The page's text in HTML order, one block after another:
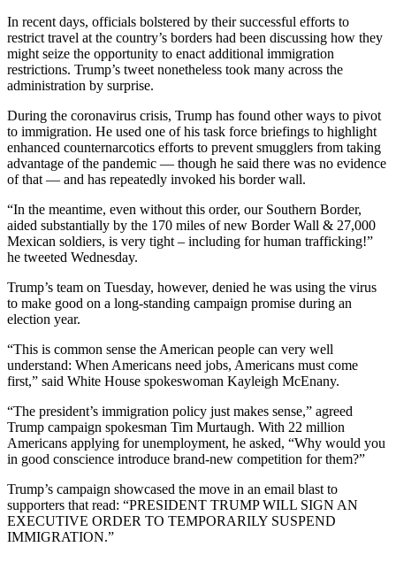
Classifieds
Place a
Classified
Ad
Jobs
Autos
Real
Estate
Place
A
Legal
Notice
Services
Us
Contact
Advertising
Inquiry
In recent days, officials bolstered by their successful efforts to
restrict travel at the country’s borders had been discussing how they
might seize the opportunity to enact additional immigration
restrictions. Trump’s tweet nonetheless took many across the
administration by surprise.
During the coronavirus crisis, Trump has found other ways to pivot
to immigration. He used one of his task force briefings to highlight
enhanced counternarcotics efforts to prevent smugglers from taking
advantage of the pandemic — though he said there was no evidence
of that — and has repeatedly invoked his border wall.
“In the meantime, even without this order, our Southern Border,
aided substantially by the 170 miles of new Border Wall & 27,000
Mexican soldiers, is very tight – including for human trafficking!”
he tweeted Wednesday.
Trump’s team on Tuesday, however, denied he was using the virus
to make good on a long-standing campaign promise during an
election year.
“This is common sense the American people can very well
understand: When Americans need jobs, Americans must come
first,” said White House spokeswoman Kayleigh McEnany.
“The president’s immigration policy just makes sense,” agreed
Trump campaign spokesman Tim Murtaugh. With 22 million
Americans applying for unemployment, he asked, “Why would you
in good conscience introduce brand-new competition for them?”
Trump’s campaign showcased the move in an email blast to
supporters that read: “PRESIDENT TRUMP WILL SIGN AN
EXECUTIVE ORDER TO TEMPORARILY SUSPEND
IMMIGRATION.”